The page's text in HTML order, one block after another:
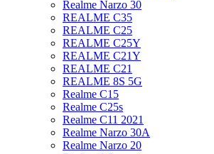
Realme Narzo 30
REALME C35
REALME C25
REALME C25Y
REALME C21Y
REALME C21
REALME 8S 5G
Realme C15
Realme C25s
Realme C11 2021
Realme Narzo 30A
Realme Narzo 20